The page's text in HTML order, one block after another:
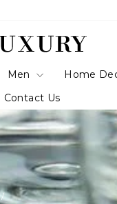
Men
Home
Contact Us
/